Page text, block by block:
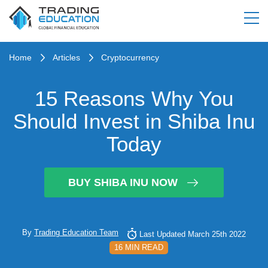
Home Articles Cryptocurrency
15 Reasons Why You
Should Invest in Shiba Inu
Today
BUY SHIBA INU NOW
By Trading Education Team
Last Updated March 25th 2022
16 MIN READ